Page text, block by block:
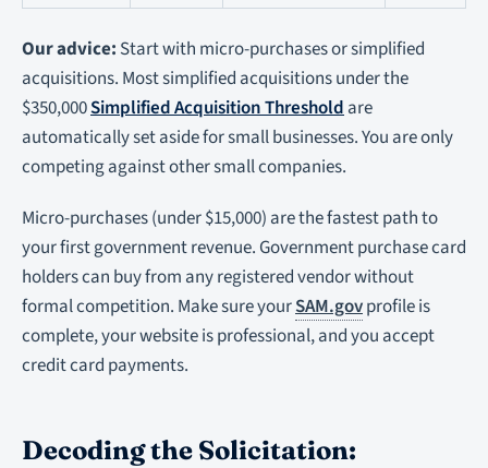
Our advice: Start with micro-purchases or simplified
acquisitions. Most simplified acquisitions under the
$350,000Simplified Acquisition Thresholdare
automatically set aside for small businesses. You are only
competing against other small companies.
Micro-purchases (under $15,000) are the fastest path to
your first government revenue. Government purchase card
holders can buy from any registered vendor without
formal competition. Make sure yourSAM.govprofile is
complete, your website is professional, and you accept
credit card payments.
Decoding the Solicitation: